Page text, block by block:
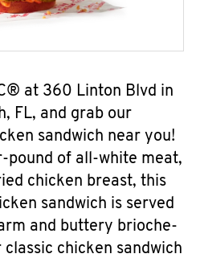
at 360 Linton Blvd in
FL, and grab our
sandwich near you!
pound of all-white meat,
chicken breast, this
sandwich is served
and buttery brioche-
chicken sandwich